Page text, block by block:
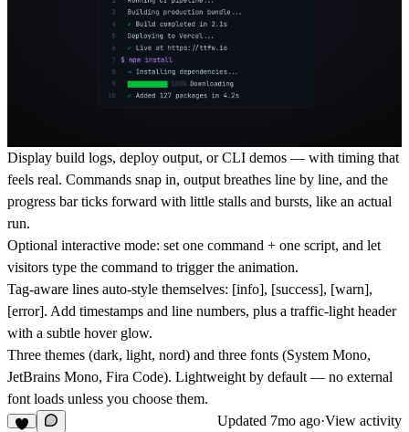
Display build logs, deploy output, or CLI demos — with timing that
feels real. Commands snap in, output breathes line by line, and the
progress bar ticks forward with little stalls and bursts, like an actual
run.
Optional interactive mode: set one command + one script, and let
visitors type the command to trigger the animation.
Tag-aware lines auto-style themselves: [info], [success], [warn],
[error]. Add timestamps and line numbers, plus a traffic-light header
with a subtle hover glow.
Three themes (dark, light, nord) and three fonts (System Mono,
JetBrains Mono, Fira Code). Lightweight by default — no external
font loads unless you choose them.
Updated 7mo ago·View activity